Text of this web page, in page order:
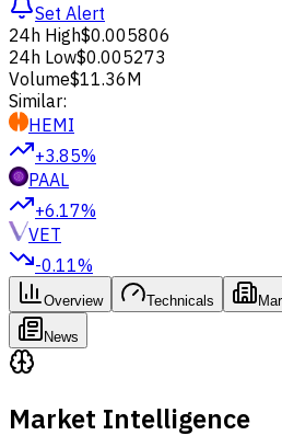
Set Alert
24h High$0.005806
24h Low$0.005273
Volume$11.36M
Similar:
HEMI
+3.85%
PAAL
+6.17%
VET
-0.11%
Overview Technicals
News
Market Intelligence